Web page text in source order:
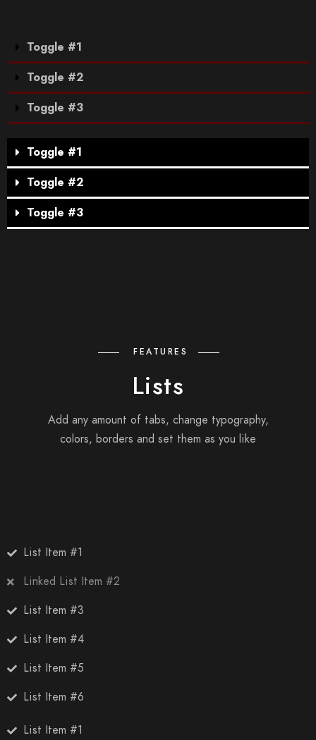
Toggle #1
Toggle #2
Toggle #3
Toggle #1
Toggle #2
Toggle #3
FEATURES
Lists
Add any amount of tabs, change typography,
colors, borders and set them as you like
List Item #1
Linked List Item #2
List Item #3
List Item #4
List Item #5
List Item #6
List Item #1